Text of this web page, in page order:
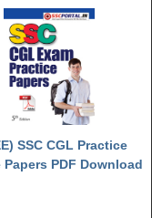
SSC CGL Practice
Papers PDF Download